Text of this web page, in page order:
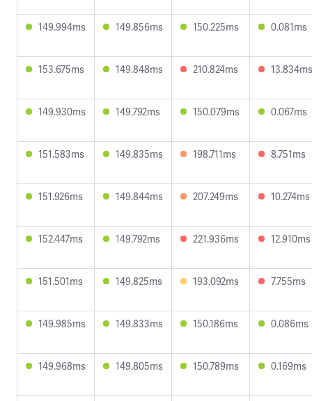
149.994ms 149.856ms 150.225ms 0.081ms
153.675ms 149.848ms 210.824ms 13.834ms
149.930ms 149.792ms 150.079ms 0.067ms
151.583ms 149.835ms 198.711ms 8.751ms
151.926ms 149.844ms 207.249ms 10.274ms
152.447ms 149.792ms 221.936ms 12.910ms
151.501ms 149.825ms 193.092ms 7.755ms
149.985ms 149.833ms 150.186ms 0.086ms
149.968ms 149.805ms 150.789ms 0.169ms